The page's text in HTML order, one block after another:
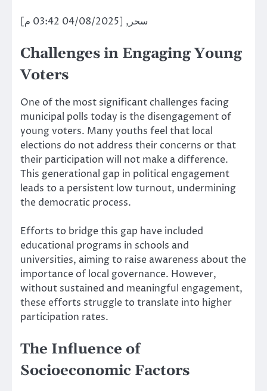
سحر, [04/08/2025 03:42 م]
Challenges in Engaging Young
Voters
One of the most significant challenges facing
municipal polls today is the disengagement of
young voters. Many youths feel that local
elections do not address their concerns or that
their participation will not make a difference.
This generational gap in political engagement
leads to a persistent low turnout, undermining
the democratic process.
Efforts to bridge this gap have included
educational programs in schools and
universities, aiming to raise awareness about the
importance of local governance. However,
without sustained and meaningful engagement,
these efforts struggle to translate into higher
participation rates.
The Influence of
Socioeconomic Factors